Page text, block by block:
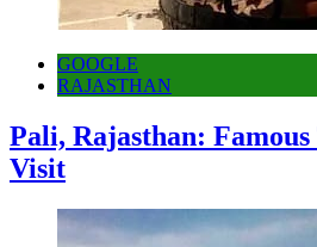
GOOGLE
RAJASTHAN
Pali, Rajasthan:
Visit